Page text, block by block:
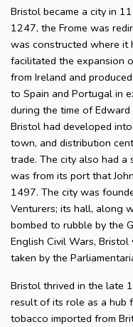
Bristol became a city in
1247, the Frome was
was constructed where it
facilitated the expansion
from Ireland and
to Spain and Portugal in
during the time of
Bristol had developed
town, and distribution
trade. The city also had a
was from its port that
1497. The city was
Venturers; its hall, along
bombed to rubble by the
English Civil Wars,
taken by the
Bristol thrived in the late
result of its role as a hub
tobacco imported from